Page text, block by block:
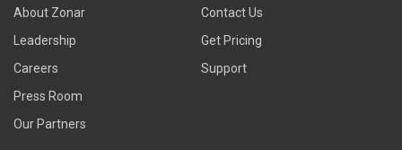
About Zonar
Leadership
Careers
Press Room
Our Partners
Contact Us
Get Pricing
Support